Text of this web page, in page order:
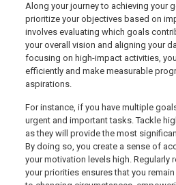
Along your journey to achieving your
prioritize your objectives based on
involves evaluating which goals
your overall vision and aligning your
focusing on high-impact activities,
efficiently and make measurable
aspirations.
For instance, if you have multiple
urgent and important tasks. Tackle
as they will provide the most
By doing so, you create a sense of
your motivation levels high. Regularly
your priorities ensures that you